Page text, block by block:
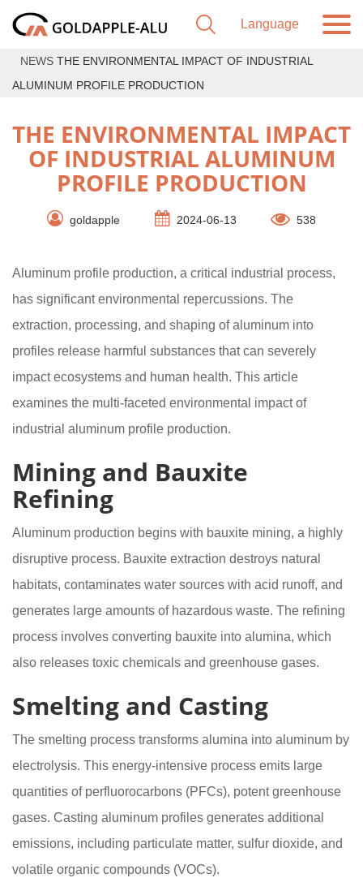
NEWS THE ENVIRONMENTAL IMPACT OF INDUSTRIAL
ALUMINUM PROFILE PRODUCTION
THE ENVIRONMENTAL IMPACT
OF INDUSTRIAL ALUMINUM
PROFILE PRODUCTION
goldapple 2024-06-13 538
Aluminum profile production, a critical industrial process,
has significant environmental repercussions. The
extraction, processing, and shaping of aluminum into
profiles release harmful substances that can severely
impact ecosystems and human health. This article
examines the multi-faceted environmental impact of
industrial aluminum profile production.
Mining and Bauxite
Refining
Aluminum production begins with bauxite mining, a highly
disruptive process. Bauxite extraction destroys natural
habitats, contaminates water sources with acid runoff, and
generates large amounts of hazardous waste. The refining
process involves converting bauxite into alumina, which
also releases toxic chemicals and greenhouse gases.
Smelting and Casting
The smelting process transforms alumina into aluminum by
electrolysis. This energy-intensive process emits large
quantities of perfluorocarbons (PFCs), potent greenhouse
gases. Casting aluminum profiles generates additional
emissions, including particulate matter, sulfur dioxide, and
volatile organic compounds (VOCs).